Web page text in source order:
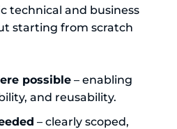
technical and business
starting from scratch
possible – enabling
and reusability.
– clearly scoped,